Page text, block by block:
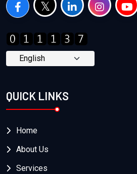
QUICK LINKS
Home
About Us
Services